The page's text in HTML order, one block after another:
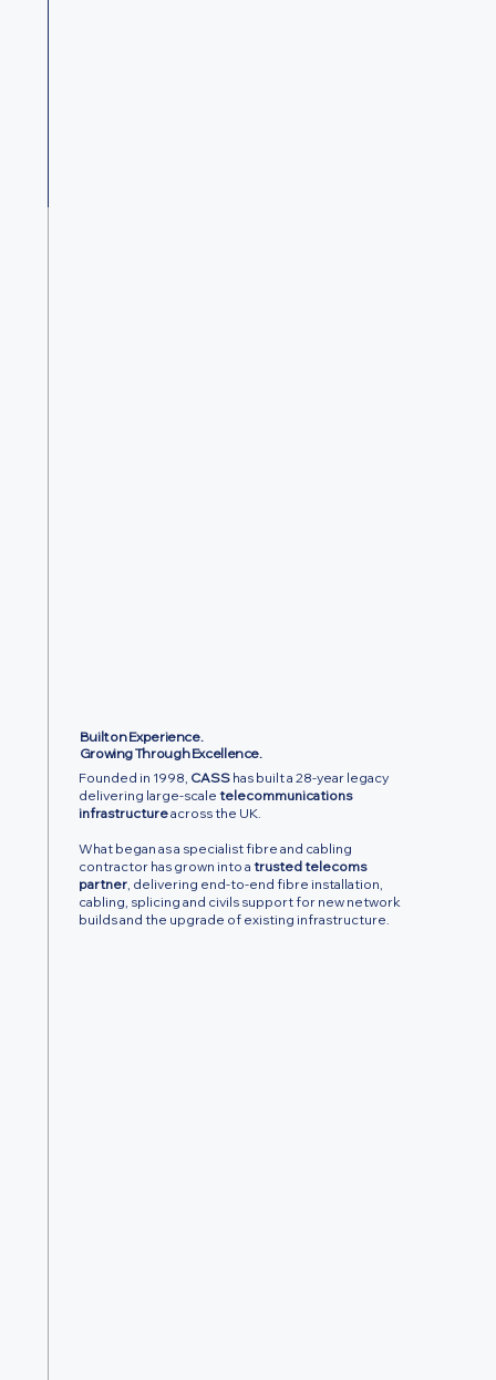
Built on Experience.
Growing Through Excellence.
Founded in 1998, CASS has built a 28-year legacy
delivering large-scaletelecommunications
infrastructureacross the UK.
What began as a specialist fibre and cabling
contractor has grown into atrusted telecoms
partner, delivering end-to-end fibre installation,
cabling, splicing and civils support for new network
builds and the upgrade of existing infrastructure.